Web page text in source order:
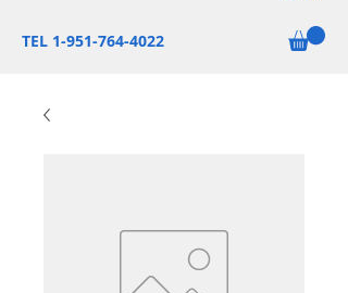
TEL 1-951-764-4022